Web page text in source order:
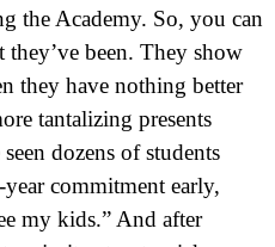
the Academy. So, you can
been. They show
they have nothing better
tantalizing presents
dozens of students
commitment early,
my kids.” And after